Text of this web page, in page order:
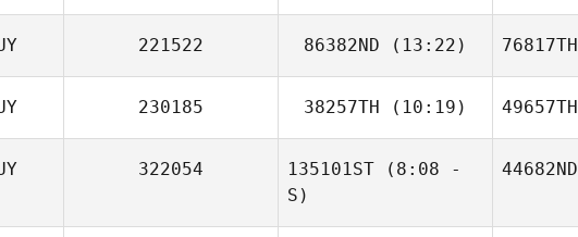
Radesh
Rameshwar
221522 86382ND (13:22)
Radesh
Rameshwar
76817TH
230185 38257TH (10:19)
Andrew Gray
49657TH
322054 135101ST (8:08 -
S)
44682ND